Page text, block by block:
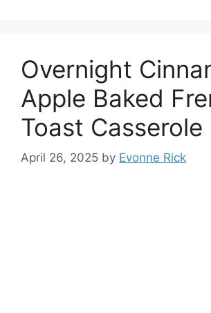
Overnight
Apple Baked
Toast Casserole
April 26, 2025 by Evonne Rick